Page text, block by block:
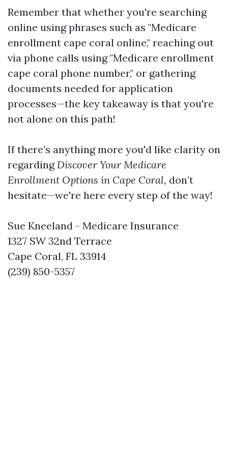
Remember that whether you're searching
online using phrases such as "Medicare
enrollment cape coral online," reaching out
via phone calls using "Medicare enrollment
cape coral phone number," or gathering
documents needed for application
processes—the key takeaway is that you're
not alone on this path!
If there’s anything more you'd like clarity on
regardingDiscover Your Medicare
Enrollment Options in Cape Coral, don’t
hesitate—we're here every step of the way!
Sue Kneeland - Medicare Insurance
1327 SW 32nd Terrace
Cape Coral, FL 33914
(239) 850-5357